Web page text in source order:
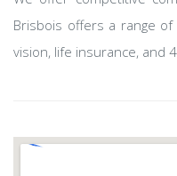
Brisbois offers a range of
vision, life insurance, and